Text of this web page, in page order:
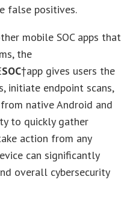
false positives.
mobile SOC apps that
the
SOC†app gives users the
initiate endpoint scans,
native Android and
to quickly gather
action from any
can significantly
overall cybersecurity